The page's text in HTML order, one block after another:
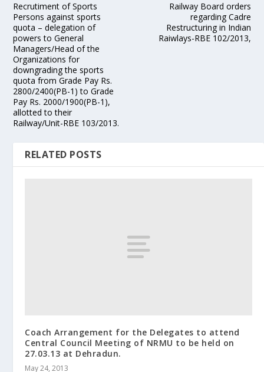
Recrutiment of Sports
Persons against sports
quota – delegation of
powers to General
Managers/Head of the
Organizations for
downgrading the sports
quota from Grade Pay Rs.
2800/2400(PB-1) to Grade
Pay Rs. 2000/1900(PB-1),
allotted to their
Railway/Unit-RBE 103/2013.
Railway Board orders
regarding Cadre
Restructuring in Indian
Raiwlays-RBE 102/2013,
RELATED POSTS
Coach Arrangement for the Delegates to attend
Central Council Meeting of NRMU to be held on
27.03.13 at Dehradun.
May 24, 2013